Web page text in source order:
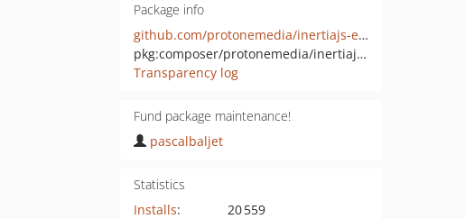
Package info
github.com/protonemedia/inertiajs-events-laravel-dusk
pkg:composer/protonemedia/inertiajs-events-laravel-dusk
Transparency log
Fund package maintenance!
pascalbaljet
Statistics
Installs:
20 559